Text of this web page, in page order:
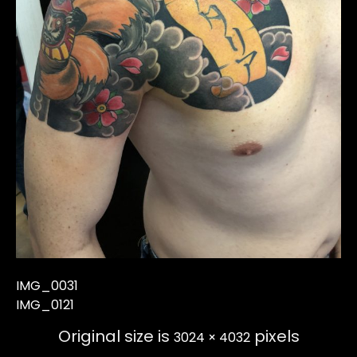
IMG_0031
IMG_0121
Original size is 3024 × 4032pixels